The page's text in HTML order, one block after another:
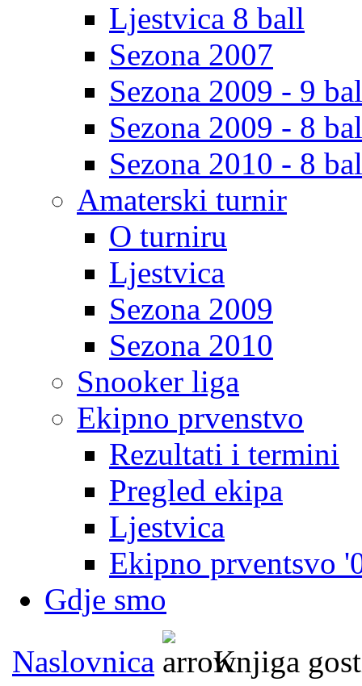
Ljestvica 8 ball
Sezona 2007
Sezona 2009 - 9
Sezona 2009 - 8
Sezona 2010 - 8
Amaterski turnir
O turniru
Ljestvica
Sezona 2009
Sezona 2010
Snooker liga
Ekipno prvenstvo
Rezultati i termini
Pregled ekipa
Ljestvica
Ekipno prventsvo
Gdje smo
Naslovnica
Knjiga